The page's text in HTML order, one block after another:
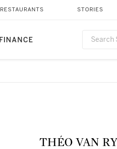
FINANCE
RESTAURANTS STORIES
THÉO VAN